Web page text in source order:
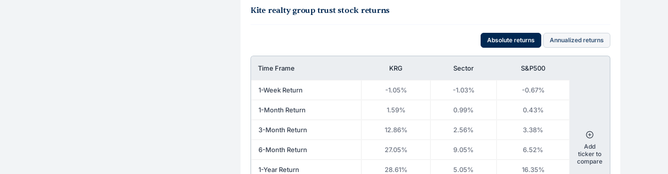
Kite realty group trust stock returns
Absolute returns Annualized returns
Time Frame KRG Sector S&P500
1-Week Return -1.05% -1.03% -0.67%
1-Month Return 1.59% 0.99% 0.43%
3-Month Return 12.86% 2.56% 3.38%
6-Month Return 27.05% 9.05% 6.52%
1-Year Return 28.61% 5.05% 16.35%
Add
ticker to
compare